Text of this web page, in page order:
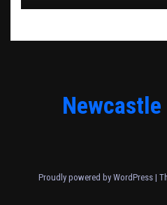
Proudly powered by WordPress |